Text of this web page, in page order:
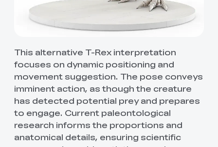
This alternative T-Rex interpretation
focuses on dynamic positioning and
movement suggestion. The pose conveys
imminent action, as though the creature
has detected potential prey and prepares
to engage. Current paleontological
research informs the proportions and
anatomical details, ensuring scientific